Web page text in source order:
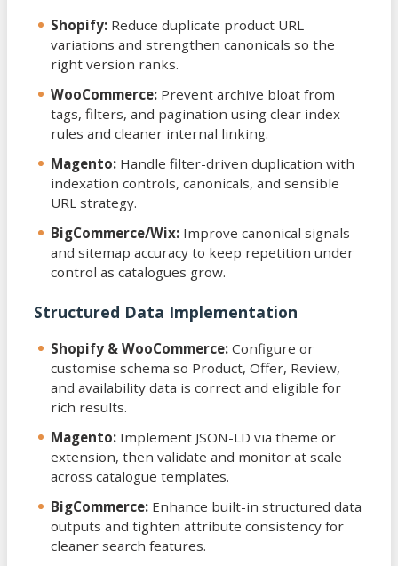
Shopify: Reduce duplicate product URL
variations and strengthen canonicals so the
right version ranks.
WooCommerce: Prevent archive bloat from
tags, filters, and pagination using clear index
rules and cleaner internal linking.
Magento: Handle filter-driven duplication with
indexation controls, canonicals, and sensible
URL strategy.
BigCommerce/Wix: Improve canonical signals
and sitemap accuracy to keep repetition under
control as catalogues grow.
Structured Data Implementation
Shopify & WooCommerce: Configure or
customise schema so Product, Offer, Review,
and availability data is correct and eligible for
rich results.
Magento: Implement JSON-LD via theme or
extension, then validate and monitor at scale
across catalogue templates.
BigCommerce: Enhance built-in structured data
outputs and tighten attribute consistency for
cleaner search features.